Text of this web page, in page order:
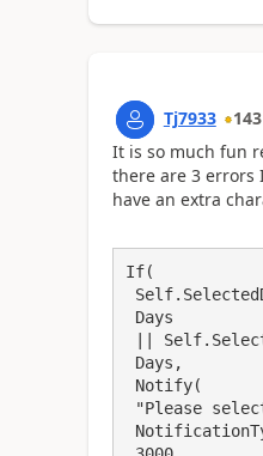
Tj7933 143
It is so much fun
there are 3 errors
have an extra
If(